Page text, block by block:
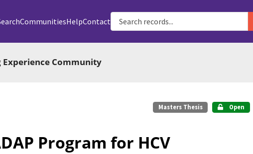
CommunitiesHelpContact
Community
Masters Thesis Open
Program for HCV